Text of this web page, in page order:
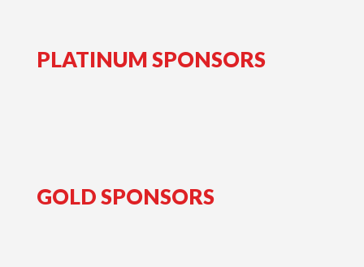
PLATINUM SPONSORS
GOLD SPONSORS